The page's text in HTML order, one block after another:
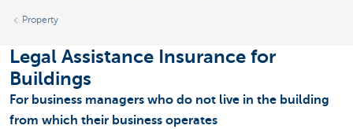
Property
Legal Assistance Insurance for
Buildings
For business managers who do not live in the building
from which their business operates